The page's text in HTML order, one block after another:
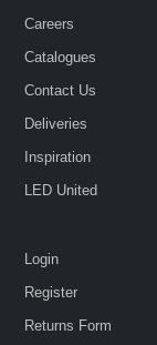
Careers
Catalogues
Contact Us
Deliveries
Inspiration
LED United
Login
Register
Returns Form